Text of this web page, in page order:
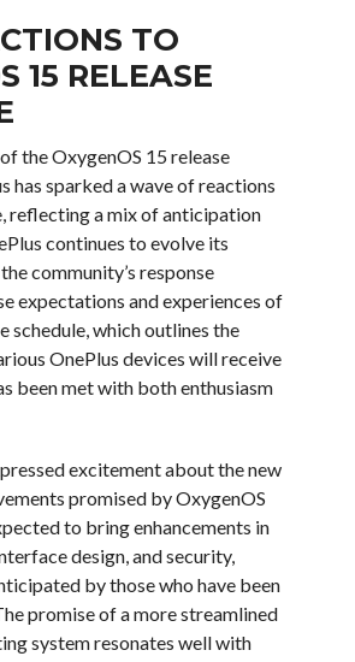
TO
15 RELEASE
the OxygenOS 15 release
has sparked a wave of reactions
reflecting a mix of anticipation
continues to evolve its
community’s response
expectations and experiences of
schedule, which outlines the
OnePlus devices will receive
been met with both enthusiasm
excitement about the new
promised by OxygenOS
to bring enhancements in
design, and security,
by those who have been
promise of a more streamlined
system resonates well with